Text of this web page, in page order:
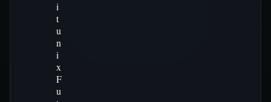
i
t
u
n
i
x
F
u